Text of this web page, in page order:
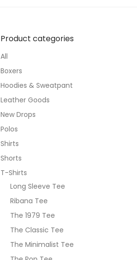
Product categories
All
Boxers
Hoodies & Sweatpant
Leather Goods
New Drops
Polos
Shirts
Shorts
T-Shirts
Long Sleeve Tee
Ribana Tee
The 1979 Tee
The Classic Tee
The Minimalist Tee